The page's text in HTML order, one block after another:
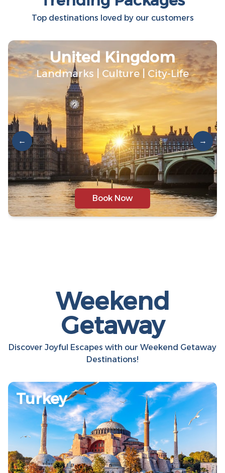
Top destinations loved by our customers
United Kingdom
Landmarks | Culture | City-Life
Book Now
← →
Weekend
Getaway
Discover Joyful Escapes with our Weekend Getaway
Destinations!
Turkey